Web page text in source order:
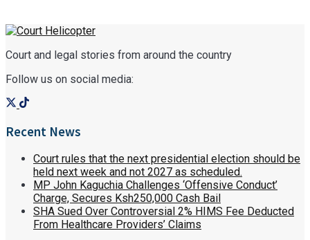
Court and legal stories from around the country
Follow us on social media:
Recent News
Court rules that the next presidential election should be
held next week and not 2027 as scheduled.
MP John Kaguchia Challenges ‘Offensive Conduct’
Charge, Secures Ksh250,000 Cash Bail
SHA Sued Over Controversial 2% HIMS Fee Deducted
From Healthcare Providers’ Claims